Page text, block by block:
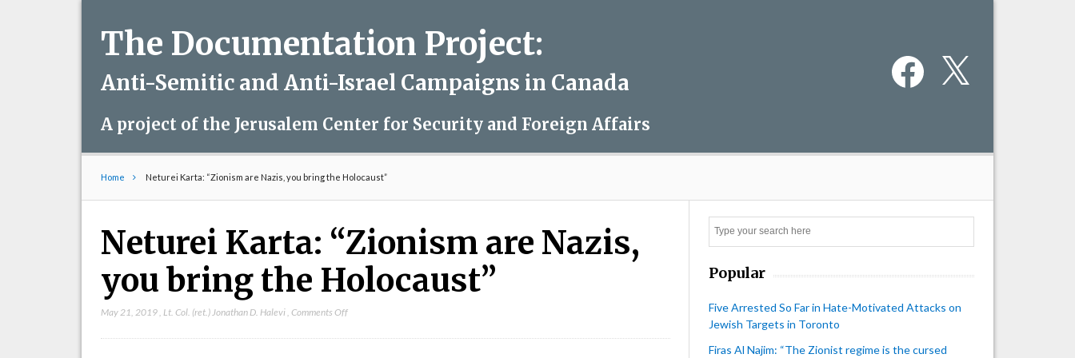
The Documentation Project:
Anti-Semitic and Anti-Israel Campaigns in Canada
A project of the Jerusalem Center for Security and Foreign Affairs
Facebook
Home Neturei Karta: “Zionism are Nazis, you bring the Holocaust”
Neturei Karta: “Zionism are Nazis,
you bring the Holocaust”
May 21, 2019 Lt. Col. (ret.) Jonathan D. Halevi ,Comments Offon
Popular
Five Arrested So Far in Hate-Motivated Attacks on
Jewish Targets in Toronto
Firas Al Najim: “The Zionist regime is the cursed